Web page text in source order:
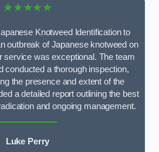
★★★★★
Knotweed Identification to
outbreak of Japanese knotweed on
service was exceptional. The team
conducted a thorough inspection,
the presence and extent of the
a detailed report outlining the best
and ongoing management.
Luke Perry